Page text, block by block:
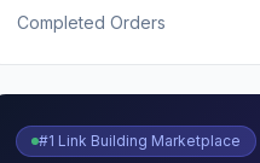
Completed Orders
#1 Link Building Marketplace